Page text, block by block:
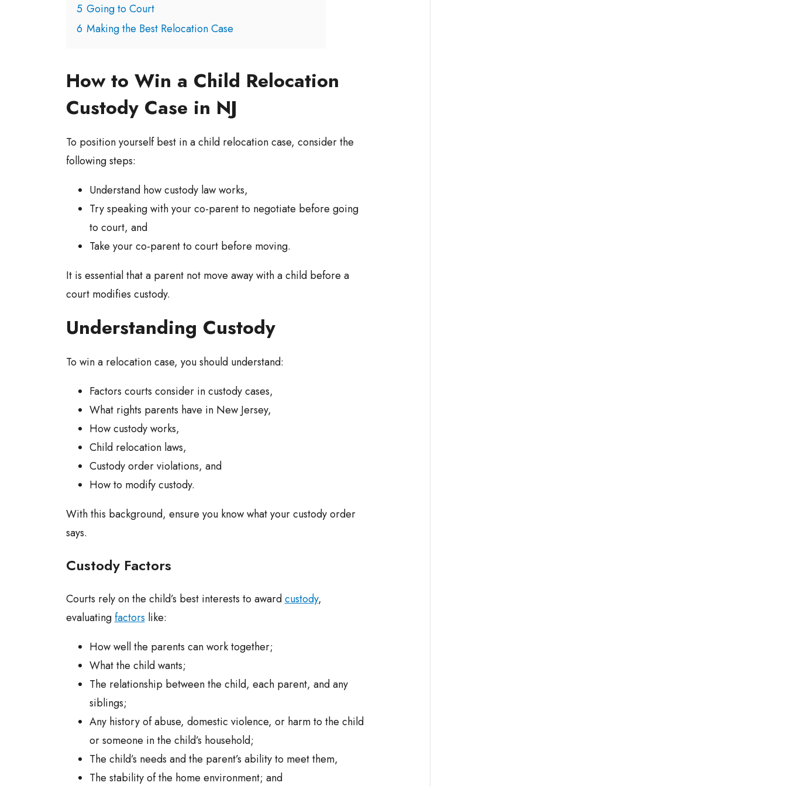
5 Going to Court
6 Making the Best Relocation Case
How to Win a Child Relocation
Custody Case in NJ
To position yourself best in a child relocation case, consider the
following steps:
Understand how custody law works,
Try speaking with your co-parent to negotiate before going
to court, and
Take your co-parent to court before moving.
It is essential that a parent not move away with a child before a
court modifies custody.
Understanding Custody
To win a relocation case, you should understand:
Factors courts consider in custody cases,
What rights parents have in New Jersey,
How custody works,
Child relocation laws,
Custody order violations, and
How to modify custody.
With this background, ensure you know what your custody order
says.
Custody Factors
Courts rely on the child’s best interests to awardcustody,
evaluatingfactors like:
How well the parents can work together;
What the child wants;
The relationship between the child, each parent, and any
siblings;
Any history of abuse, domestic violence, or harm to the child
or someone in the child’s household;
The child’s needs and the parent’s ability to meet them,
The stability of the home environment; and